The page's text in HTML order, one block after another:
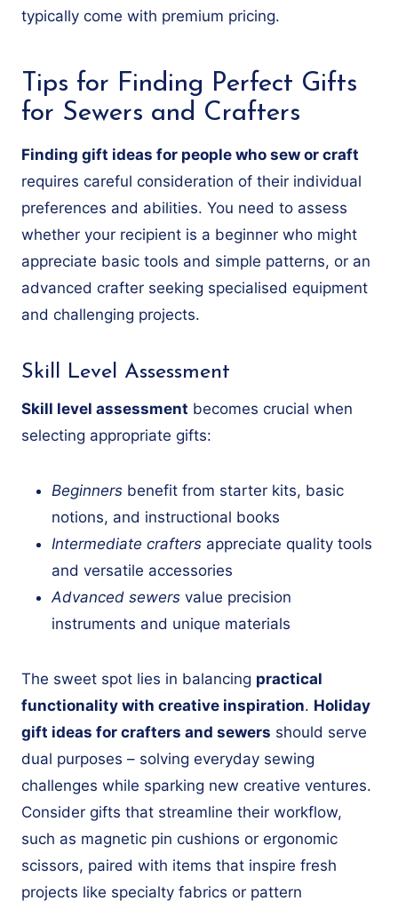
typically come with premium pricing.
Tips for Finding Perfect Gifts
for Sewers and Crafters
Finding gift ideas for people who sew or craft
requires careful consideration of their individual
preferences and abilities. You need to assess
whether your recipient is a beginner who might
appreciate basic tools and simple patterns, or an
advanced crafter seeking specialised equipment
and challenging projects.
Skill Level Assessment
Skill level assessment becomes crucial when
selecting appropriate gifts:
Beginners benefit from starter kits, basic
notions, and instructional books
Intermediate crafters appreciate quality tools
and versatile accessories
Advanced sewers value precision
instruments and unique materials
The sweet spot lies in balancing practical
functionality with creative inspiration. Holiday
gift ideas for crafters and sewers should serve
dual purposes – solving everyday sewing
challenges while sparking new creative ventures.
Consider gifts that streamline their workflow,
such as magnetic pin cushions or ergonomic
scissors, paired with items that inspire fresh
projects like specialty fabrics or pattern